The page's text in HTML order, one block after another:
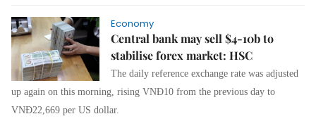
Economy
Central bank may sell $4-10b to
stabilise forex market: HSC
The daily reference exchange rate was adjusted
up again on this morning, rising VNĐ10 from the previous day to
VNĐ22,669 per US dollar.